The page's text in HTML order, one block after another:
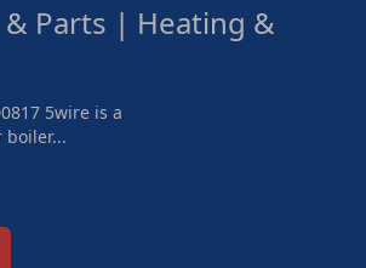
Parts | Heating &
5wire is a